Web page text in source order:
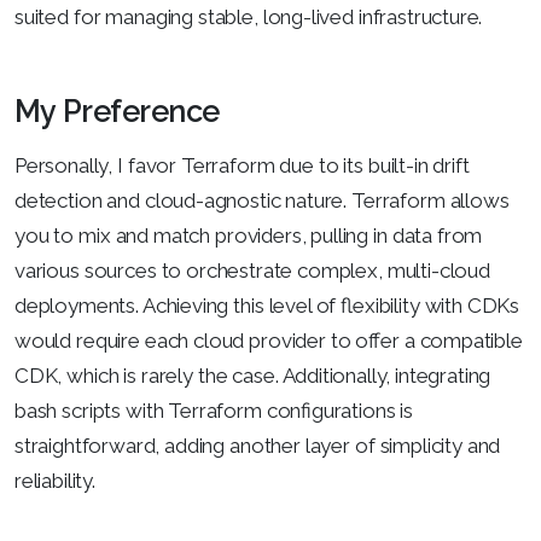
suited for managing stable, long-lived infrastructure.
My Preference
Personally, I favor Terraform due to its built-in drift
detection and cloud-agnostic nature. Terraform allows
you to mix and match providers, pulling in data from
various sources to orchestrate complex, multi-cloud
deployments. Achieving this level of flexibility with CDKs
would require each cloud provider to offer a compatible
CDK, which is rarely the case. Additionally, integrating
bash scripts with Terraform configurations is
straightforward, adding another layer of simplicity and
reliability.